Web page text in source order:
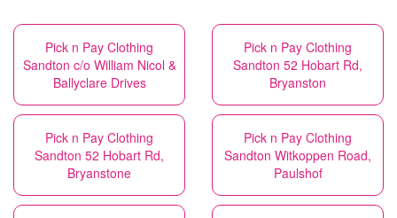
Pick n Pay Clothing
Sandton c/o William Nicol &
Ballyclare Drives
Pick n Pay Clothing
Sandton 52 Hobart Rd,
Bryanston
Pick n Pay Clothing
Sandton 52 Hobart Rd,
Bryanstone
Pick n Pay Clothing
Sandton Witkoppen Road,
Paulshof